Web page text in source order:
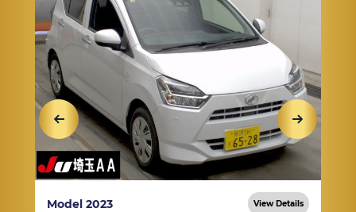
Model 2023 View Details